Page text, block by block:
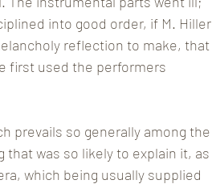
into good order, if M. Hiller
reflection to make, that
first used the performers
prevails so generally among the
was so likely to explain it, as
which being usually supplied